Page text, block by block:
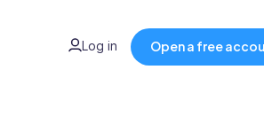
Log in Open a free